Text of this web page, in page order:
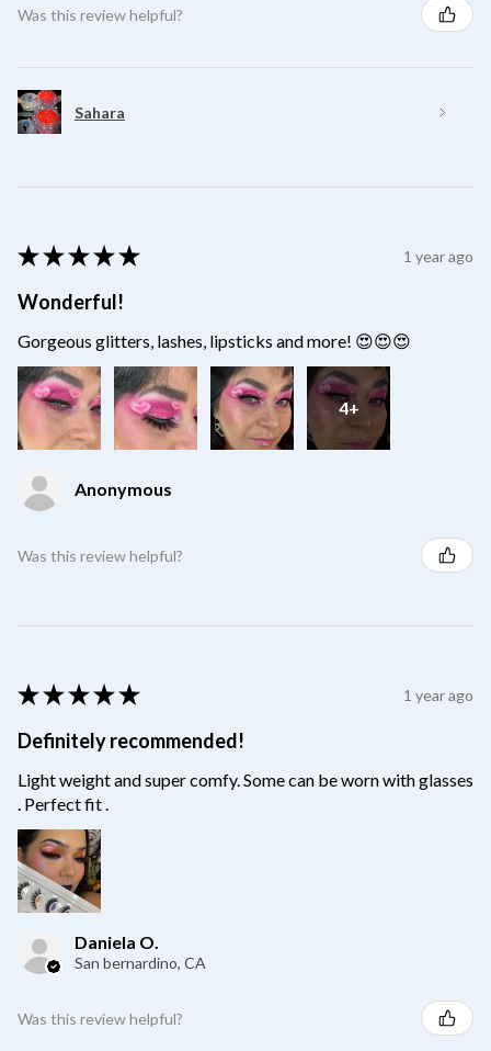
Was this review helpful?
Sahara
★ ★ ★ ★ ★ 1 year ago
Wonderful!
Gorgeous glitters, lashes, lipsticks and more! 😍😍😍
4+
Anonymous
Was this review helpful?
★ ★ ★ ★ ★ 1 year ago
Definitely recommended!
Light weight and super comfy. Some can be worn with glasses
. Perfect fit .
Daniela O.
San bernardino, CA
Was this review helpful?